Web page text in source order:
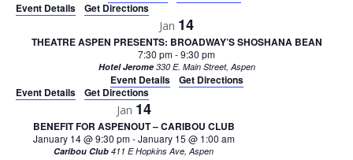
Event Details
Get Directions
Jan 14
THEATRE ASPEN PRESENTS: BROADWAY’S SHOSHANA BEAN
7:30 pm-9:30 pm
Hotel Jerome 330 E. Main Street, Aspen
Event Details
Get Directions
Event Details
Get Directions
Jan 14
BENEFIT FOR ASPENOUT – CARIBOU CLUB
January 14 @ 9:30 pm-January 15 @ 1:00 am
Caribou Club 411 E Hopkins Ave, Aspen